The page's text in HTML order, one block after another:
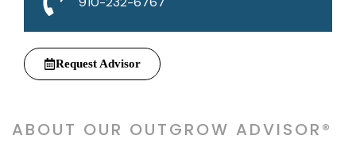
Request Advisor
ABOUT OUR OUTGROW ADVISOR®